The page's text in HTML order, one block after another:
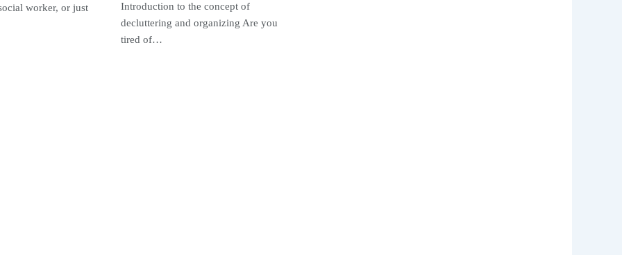
worker, or just
Introduction to the concept of
decluttering and organizing Are you
tired of…